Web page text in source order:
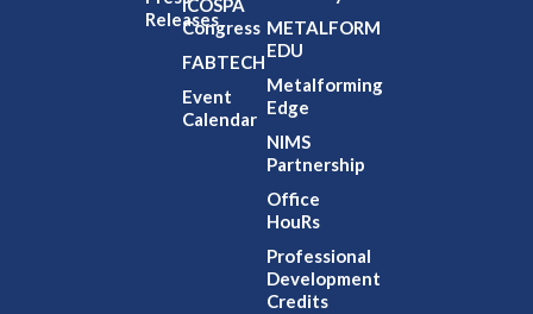
Releases
ICOSPA
Congress
FABTECH
Event
Calendar
METALFORM
EDU
Metalforming
Edge
NIMS
Partnership
Office
HouRs
Professional
Development
Credits